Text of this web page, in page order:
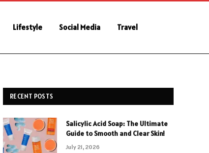
Lifestyle Social Media Travel
RECENT POSTS
Salicylic Acid Soap: The Ultimate
Guide to Smooth and Clear Skin!
July 21, 2026